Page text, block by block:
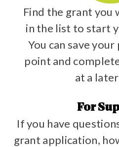
Find the grant you
in the list to start
You can save
point and
at a
For
If you have
grant application,